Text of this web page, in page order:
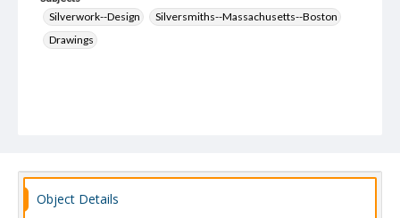
Silverwork--Design
Silversmiths--Massachusetts--Boston
Drawings
Object Details